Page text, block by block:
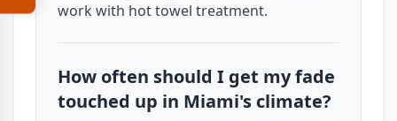
work with hot towel treatment.
How often should I get my fade
touched up in Miami's climate?